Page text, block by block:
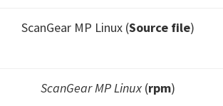
ScanGear MP Linux (Source file)
ScanGear MP Linux(rpm)